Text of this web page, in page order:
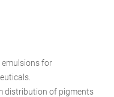
for
distribution of pigments